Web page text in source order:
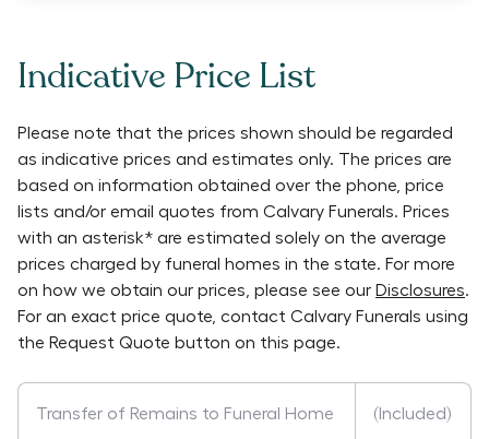
Indicative Price List
Please note that the prices shown should be regarded
as indicative prices and estimates only. The prices are
based on information obtained over the phone, price
lists and/or email quotes from Calvary Funerals. Prices
with an asterisk* are estimated solely on the average
prices charged by funeral homes in the state. For more
on how we obtain our prices, please see our Disclosures.
For an exact price quote, contact Calvary Funerals using
the Request Quote button on this page.
Transfer of Remains to Funeral Home (Included)